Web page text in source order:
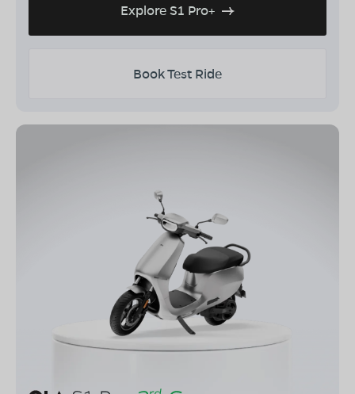
Explore S1 Pro+
Book Test Ride